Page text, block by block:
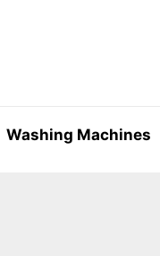
Washing Machines